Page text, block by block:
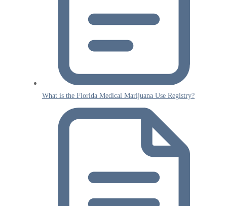
What is the Florida Medical Marijuana Use Registry?